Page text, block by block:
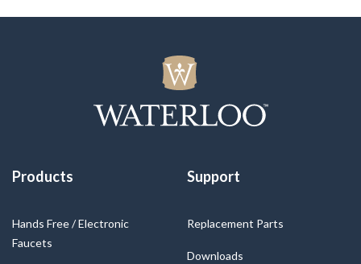
Products
Hands Free / Electronic
Faucets
Support
Replacement Parts
Downloads